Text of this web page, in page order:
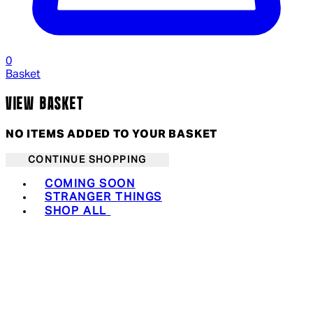
0
Basket
VIEW BASKET
NO ITEMS ADDED TO YOUR BASKET
CONTINUE SHOPPING
COMING SOON
STRANGER THINGS
SHOP ALL